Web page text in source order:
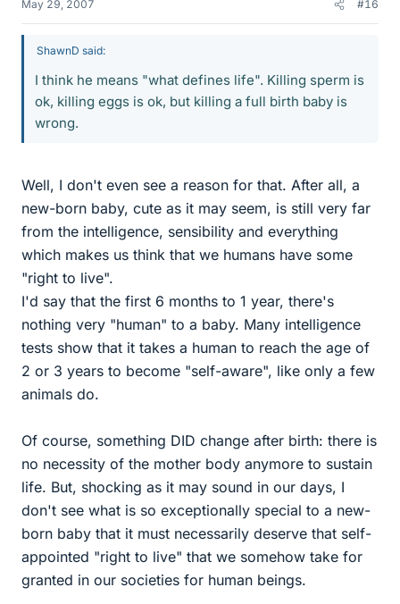
May 29, 2007 #16
ShawnD said:
I think he means "what defines life". Killing sperm is
ok, killing eggs is ok, but killing a full birth baby is
wrong.
Well, I don't even see a reason for that. After all, a
new-born baby, cute as it may seem, is still very far
from the intelligence, sensibility and everything
which makes us think that we humans have some
"right to live".
I'd say that the first 6 months to 1 year, there's
nothing very "human" to a baby. Many intelligence
tests show that it takes a human to reach the age of
2 or 3 years to become "self-aware", like only a few
animals do.
Of course, something DID change after birth: there is
no necessity of the mother body anymore to sustain
life. But, shocking as it may sound in our days, I
don't see what is so exceptionally special to a new-
born baby that it must necessarily deserve that self-
appointed "right to live" that we somehow take for
granted in our societies for human beings.